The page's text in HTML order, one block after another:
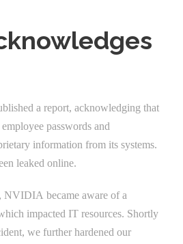
a report, acknowledging that
passwords and
information from its systems.
leaked online.
NVIDIA became aware of a
impacted IT resources. Shortly
we further hardened our